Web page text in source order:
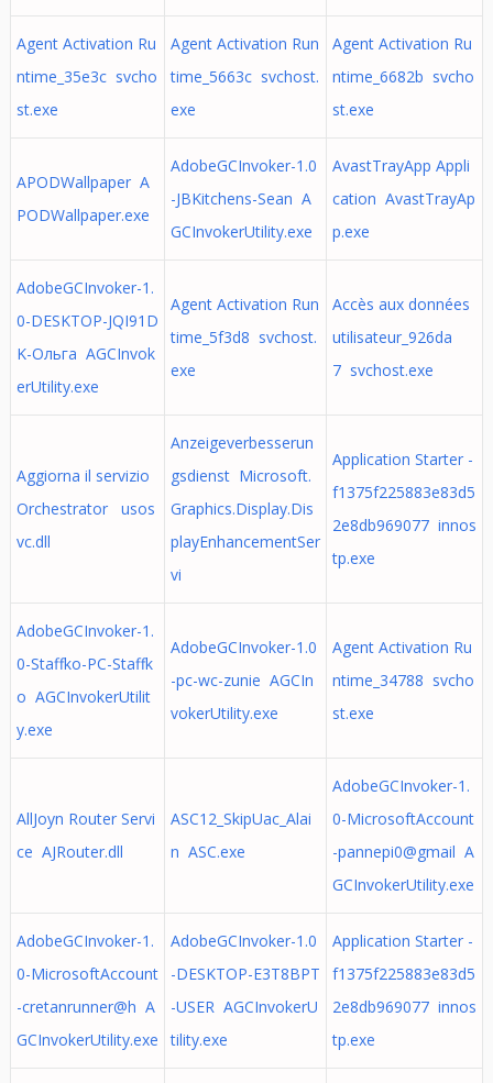
Agent Activation Ru
ntime_35e3c svcho
st.exe
Agent Activation Run
time_5663c svchost.
exe
Agent Activation Ru
ntime_6682b svcho
st.exe
APODWallpaper A
PODWallpaper.exe
AdobeGCInvoker-1.0
-JBKitchens-Sean A
GCInvokerUtility.exe
AvastTrayApp Appli
cation AvastTrayAp
p.exe
AdobeGCInvoker-1.
0-DESKTOP-JQI91D
K-Ольга AGCInvok
erUtility.exe
Agent Activation Run
time_5f3d8 svchost.
exe
Accès aux données
utilisateur_926da
7 svchost.exe
Aggiorna il servizio
Orchestrator usos
vc.dll
Anzeigeverbesserun
gsdienst Microsoft.
Graphics.Display.Dis
playEnhancementSer
vi
Application Starter -
f1375f225883e83d5
2e8db969077 innos
tp.exe
AdobeGCInvoker-1.
0-Staffko-PC-Staffk
o AGCInvokerUtilit
y.exe
AdobeGCInvoker-1.0
-pc-wc-zunie AGCIn
vokerUtility.exe
Agent Activation Ru
ntime_34788 svcho
st.exe
AllJoyn Router Servi
ce AJRouter.dll
ASC12_SkipUac_Alai
n ASC.exe
AdobeGCInvoker-1.
0-MicrosoftAccount
-pannepi0@gmail A
GCInvokerUtility.exe
AdobeGCInvoker-1.
0-MicrosoftAccount
-cretanrunner@h A
GCInvokerUtility.exe
AdobeGCInvoker-1.0
-DESKTOP-E3T8BPT
-USER AGCInvokerU
tility.exe
Application Starter -
f1375f225883e83d5
2e8db969077 innos
tp.exe